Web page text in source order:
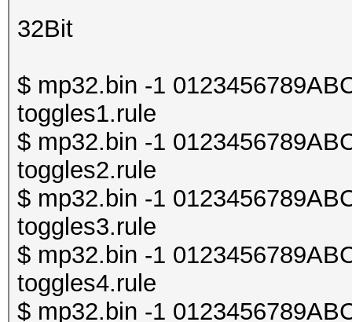
32Bit
$ mp32.bin -1
toggles1.rule
$ mp32.bin -1
toggles2.rule
$ mp32.bin -1
toggles3.rule
$ mp32.bin -1
toggles4.rule
$ mp32.bin -1